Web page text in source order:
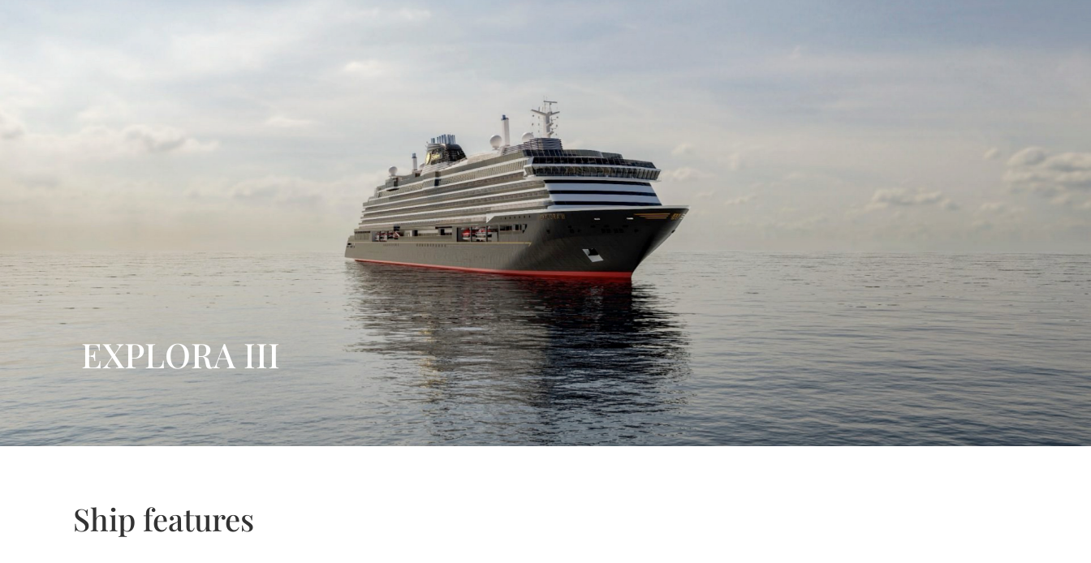
EXPLORA III
Ship features